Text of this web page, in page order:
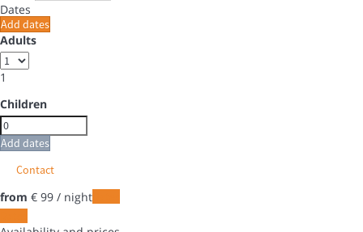
Dates
Add dates
Adults
1
Children
Add dates
Contact
from € 99 / night